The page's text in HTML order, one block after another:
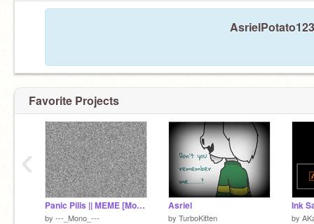
Favorite Projects
Panic Pills || MEME [Mono]
by ---_Mono_---
Asriel
by TurboKitten
Ink
by
‹